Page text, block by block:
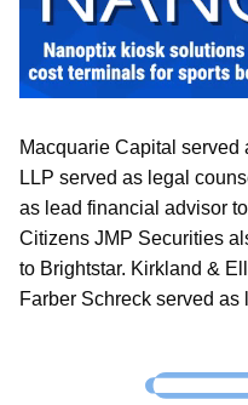
Macquarie Capital
LLP served as legal
as lead financial advisor
Citizens JMP Securities
to Brightstar. Kirkland &
Farber Schreck served